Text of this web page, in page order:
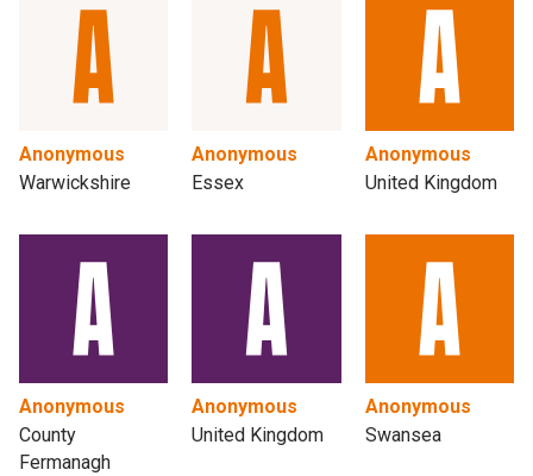
Anonymous
Warwickshire
Anonymous
Essex
Anonymous
United Kingdom
Anonymous
County
Fermanagh
Anonymous
United Kingdom
Anonymous
Swansea